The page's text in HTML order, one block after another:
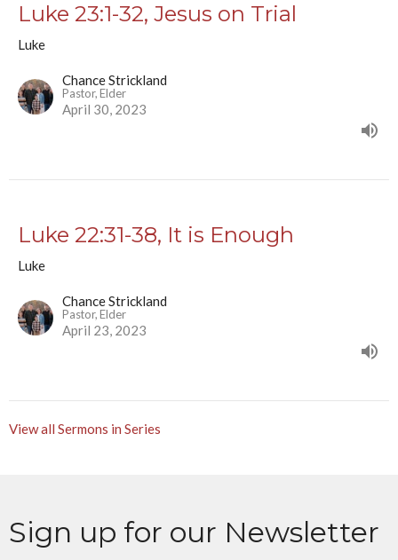
Luke 23:1-32, Jesus on Trial
Luke
Chance Strickland
Pastor, Elder
April 30, 2023
Luke 22:31-38, It is Enough
Luke
Chance Strickland
Pastor, Elder
April 23, 2023
View all Sermons in Series
Sign up for our Newsletter